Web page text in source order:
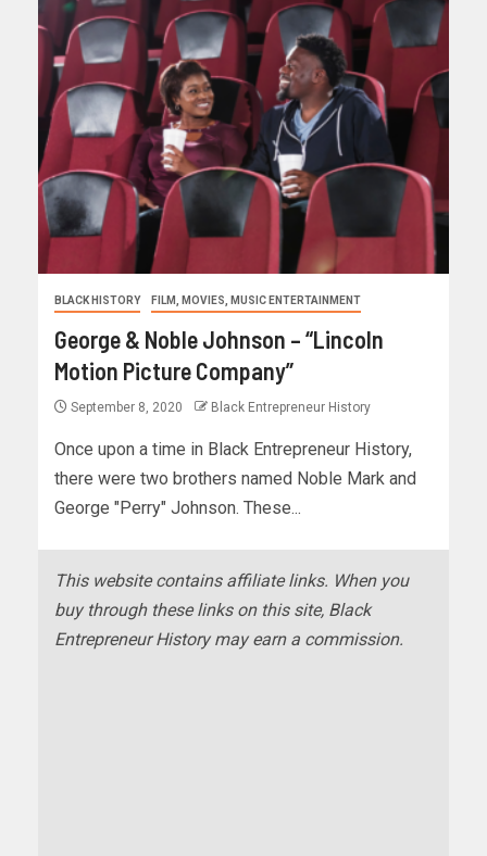
BLACK HISTORY FILM, MOVIES, MUSIC ENTERTAINMENT
George & Noble Johnson – “Lincoln
Motion Picture Company”
September 8, 2020 Black Entrepreneur History
Once upon a time in Black Entrepreneur History,
there were two brothers named Noble Mark and
George "Perry" Johnson. These...
This website contains affiliate links. When you
buy through these links on this site, Black
Entrepreneur History may earn a commission.